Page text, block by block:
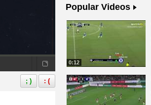
; ) : (
Popular Videos
0:12